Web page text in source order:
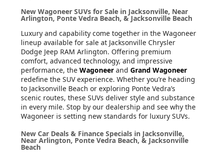
New Wagoneer SUVs for Sale in Jacksonville, Near
Arlington, Ponte Vedra Beach, & Jacksonville Beach
Luxury and capability come together in the Wagoneer
lineup available for sale at Jacksonville Chrysler
Dodge Jeep RAM Arlington. Offering premium
comfort, advanced technology, and impressive
performance, the Wagoneer and Grand Wagoneer
redefine the SUV experience. Whether you’re heading
to Jacksonville Beach or exploring Ponte Vedra’s
scenic routes, these SUVs deliver style and substance
in every mile. Stop by our dealership and see why the
Wagoneer is setting new standards for luxury SUVs.
New Car Deals & Finance Specials in Jacksonville,
Near Arlington, Ponte Vedra Beach, & Jacksonville
Beach